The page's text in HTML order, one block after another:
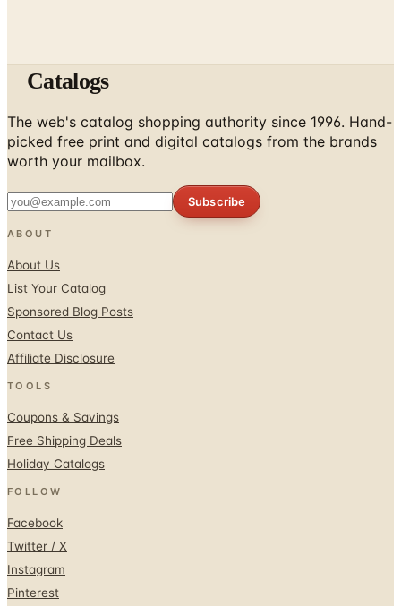
Catalogs
The web's catalog shopping authority since 1996. Hand-
picked free print and digital catalogs from the brands
worth your mailbox.
Subscribe
ABOUT
About Us
List Your Catalog
Sponsored Blog Posts
Contact Us
Affiliate Disclosure
TOOLS
Coupons & Savings
Free Shipping Deals
Holiday Catalogs
FOLLOW
Facebook
Twitter / X
Instagram
Pinterest